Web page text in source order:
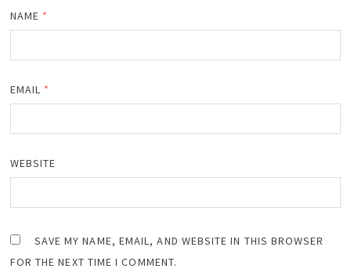
NAME *
EMAIL *
WEBSITE
SAVE MY NAME, EMAIL, AND WEBSITE IN THIS BROWSER
FOR THE NEXT TIME I COMMENT.